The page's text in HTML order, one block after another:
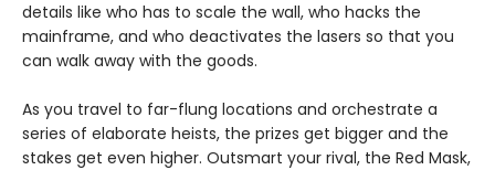
details like who has to scale the wall, who hacks the
mainframe, and who deactivates the lasers so that you
can walk away with the goods.
As you travel to far-flung locations and orchestrate a
series of elaborate heists, the prizes get bigger and the
stakes get even higher. Outsmart your rival, the Red Mask,